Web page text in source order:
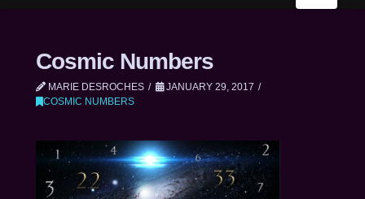
Cosmic Numbers
MARIE DESROCHES
JANUARY 29, 2017
COSMIC NUMBERS